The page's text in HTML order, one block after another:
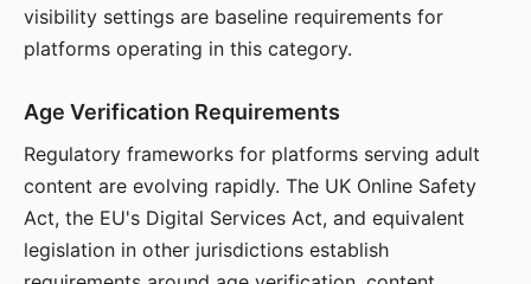
visibility settings are baseline requirements for
platforms operating in this category.
Age Verification Requirements
Regulatory frameworks for platforms serving adult
content are evolving rapidly. The UK Online Safety
Act, the EU's Digital Services Act, and equivalent
legislation in other jurisdictions establish